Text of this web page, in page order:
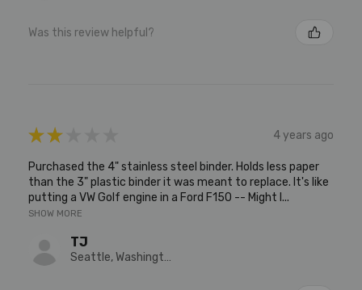
Was this review helpful?
★ ★ 4 years ago
Purchased the 4" stainless steel binder. Holds less paper
than the 3" plastic binder it was meant to replace. It's like
putting a VW Golf engine in a Ford F150 -- Might l...
SHOW MORE
TJ
Seattle, Washington, United States